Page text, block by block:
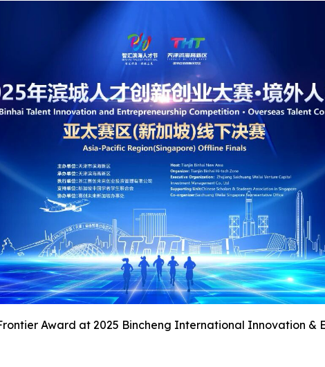
Award at 2025 Bincheng International Innovation &